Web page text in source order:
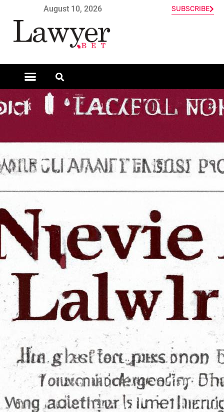
August 10, 2026 SUBSCRIBE